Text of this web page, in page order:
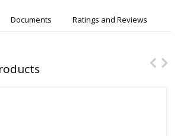
Documents Ratings and Reviews